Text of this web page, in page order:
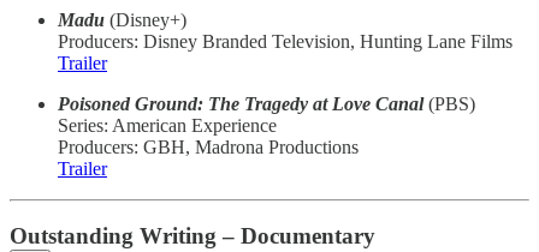
Madu (Disney+)
Producers: Disney Branded Television, Hunting Lane Films
Trailer
Poisoned Ground: The Tragedy at Love Canal(PBS)
Series: American Experience
Producers: GBH, Madrona Productions
Trailer
Outstanding Writing – Documentary